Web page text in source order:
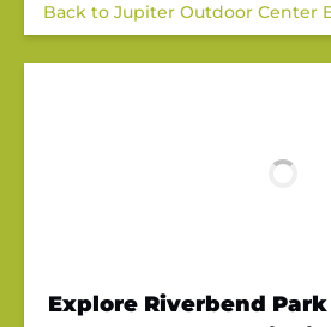
Back to Jupiter Outdoor Center
Explore Riverbend